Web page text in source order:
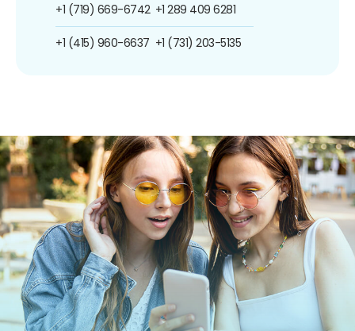
+1 (719) 669-6742
+1 (415) 960-6637
+1 289 409 6281
+1 (731) 203-5135